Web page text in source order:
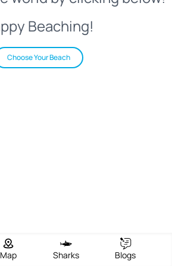
Beaching!
Choose Your Beach
Map Sharks Blogs